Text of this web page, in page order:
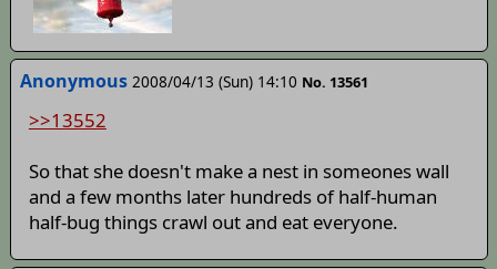
Anonymous 2008/04/13 (Sun) 14:10 No. 13561
>>13552
So that she doesn't make a nest in someones wall
and a few months later hundreds of half-human
half-bug things crawl out and eat everyone.